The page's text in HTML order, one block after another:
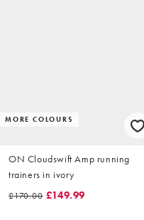
MORE COLOURS
ON Cloudswift Amp running
trainers in ivory
£170.00 £149.99